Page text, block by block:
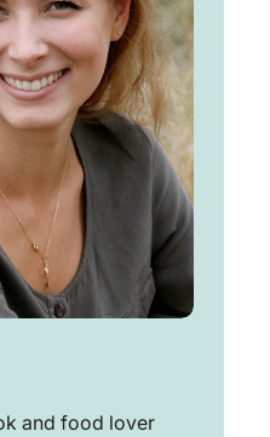
and food lover